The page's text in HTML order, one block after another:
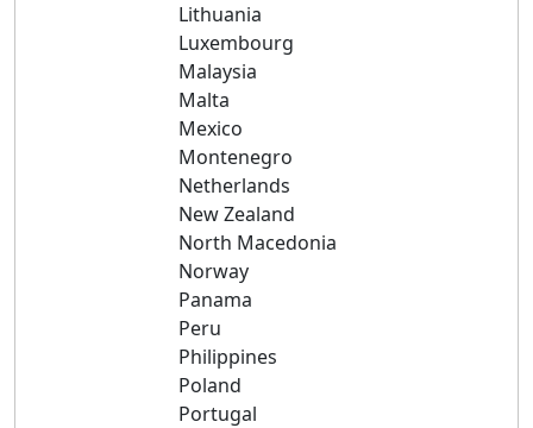
Lithuania
Luxembourg
Malaysia
Malta
Mexico
Montenegro
Netherlands
New Zealand
North Macedonia
Norway
Panama
Peru
Philippines
Poland
Portugal